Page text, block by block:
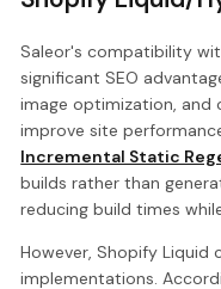
Saleor's compatibility
significant SEO
image optimization, and
improve site
Incremental Static
builds rather than
reducing build times
However, Shopify
implementations.